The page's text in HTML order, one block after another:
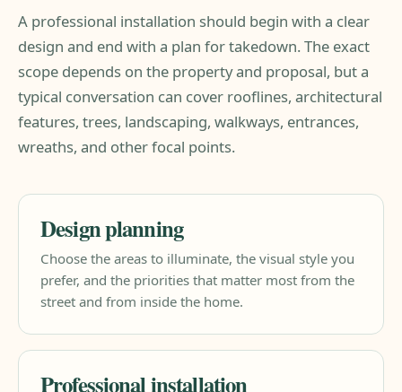
A professional installation should begin with a clear
design and end with a plan for takedown. The exact
scope depends on the property and proposal, but a
typical conversation can cover rooflines, architectural
features, trees, landscaping, walkways, entrances,
wreaths, and other focal points.
Design planning
Choose the areas to illuminate, the visual style you
prefer, and the priorities that matter most from the
street and from inside the home.
Professional installation